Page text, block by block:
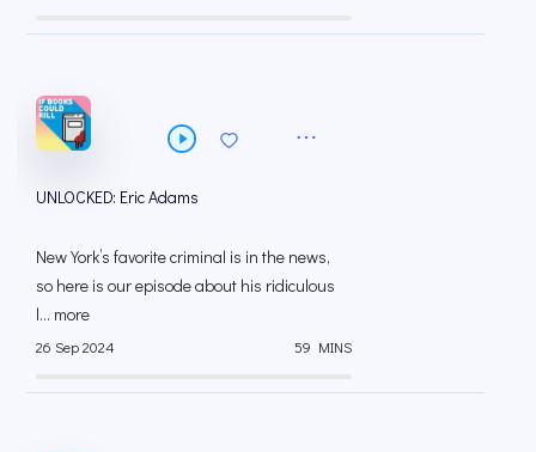
UNLOCKED: Eric Adams
New York’s favorite criminal is in the news,
so here is our episode about his ridiculous
l... more
26 Sep 2024 59 MINS